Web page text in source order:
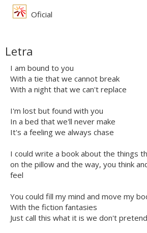
Oficial
Letra
I am bound to you
With a tie that we cannot break
With a night that we can't replace
I'm lost but found with you
In a bed that we'll never make
It's a feeling we always chase
I could write a book about the things
on the pillow and the way, you think
feel
You could fill my mind and move my
With the fiction fantasies
Just call this what it is we don't